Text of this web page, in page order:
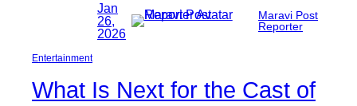
Jan
26,
2026
Maravi Post
Reporter
Entertainment
What Is Next for the Cast of